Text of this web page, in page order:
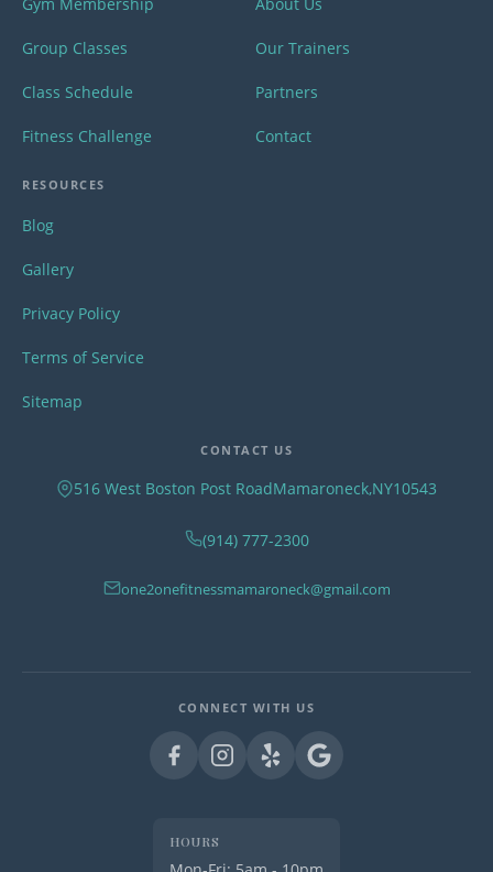
Group Classes
Class Schedule
Fitness Challenge
Our Trainers
Partners
Contact
RESOURCES
Blog
Gallery
Privacy Policy
Terms of Service
Sitemap
CONTACT US
516 West Boston Post RoadMamaroneck,NY10543
(914) 777-2300
one2onefitnessmamaroneck@gmail.com
CONNECT WITH US
HOURS